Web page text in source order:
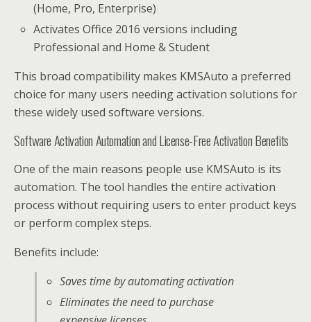
(Home, Pro, Enterprise)
Activates Office 2016 versions including
Professional and Home & Student
This broad compatibility makes KMSAuto a preferred
choice for many users needing activation solutions for
these widely used software versions.
Software Activation Automation and License-Free Activation Benefits
One of the main reasons people use KMSAuto is its
automation. The tool handles the entire activation
process without requiring users to enter product keys
or perform complex steps.
Benefits include:
Saves time by automating activation
Eliminates the need to purchase